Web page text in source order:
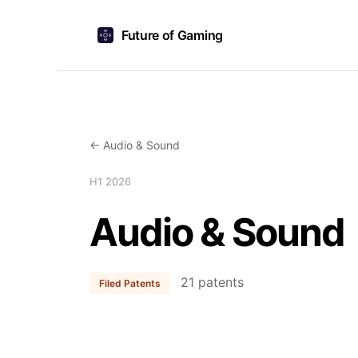
Future of Gaming
← Audio & Sound
H1 2026
Audio & Sound
Filed Patents 21 patents